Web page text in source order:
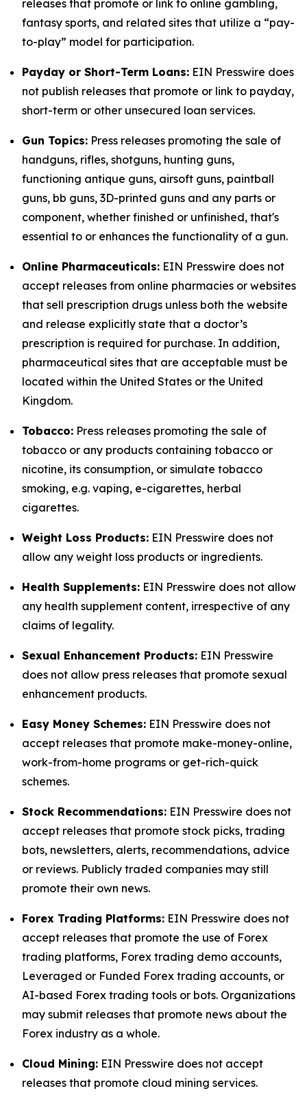
releases that promote or link to online gambling,
fantasy sports, and related sites that utilize a “pay-
to-play” model for participation.
Payday or Short-Term Loans: EIN Presswire does
not publish releases that promote or link to payday,
short-term or other unsecured loan services.
Gun Topics: Press releases promoting the sale of
handguns, rifles, shotguns, hunting guns,
functioning antique guns, airsoft guns, paintball
guns, bb guns, 3D-printed guns and any parts or
component, whether finished or unfinished, that's
essential to or enhances the functionality of a gun.
Online Pharmaceuticals: EIN Presswire does not
accept releases from online pharmacies or websites
that sell prescription drugs unless both the website
and release explicitly state that a doctor’s
prescription is required for purchase. In addition,
pharmaceutical sites that are acceptable must be
located within the United States or the United
Kingdom.
Tobacco: Press releases promoting the sale of
tobacco or any products containing tobacco or
nicotine, its consumption, or simulate tobacco
smoking, e.g. vaping, e-cigarettes, herbal
cigarettes.
Weight Loss Products: EIN Presswire does not
allow any weight loss products or ingredients.
Health Supplements: EIN Presswire does not allow
any health supplement content, irrespective of any
claims of legality.
Sexual Enhancement Products: EIN Presswire
does not allow press releases that promote sexual
enhancement products.
Easy Money Schemes: EIN Presswire does not
accept releases that promote make-money-online,
work-from-home programs or get-rich-quick
schemes.
Stock Recommendations: EIN Presswire does not
accept releases that promote stock picks, trading
bots, newsletters, alerts, recommendations, advice
or reviews. Publicly traded companies may still
promote their own news.
Forex Trading Platforms: EIN Presswire does not
accept releases that promote the use of Forex
trading platforms, Forex trading demo accounts,
Leveraged or Funded Forex trading accounts, or
AI-based Forex trading tools or bots. Organizations
may submit releases that promote news about the
Forex industry as a whole.
Cloud Mining: EIN Presswire does not accept
releases that promote cloud mining services.